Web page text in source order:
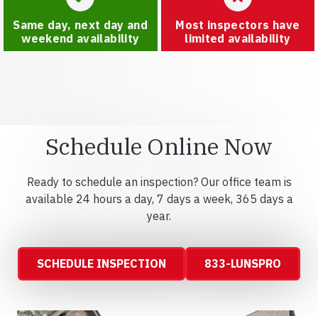
Same day, next day and
weekend availability
Most inspectors have
limited availability
Schedule Online Now
Ready to schedule an inspection? Our office team is
available 24 hours a day, 7 days a week, 365 days a
year.
SCHEDULE INSPECTION 833-LUNSPRO